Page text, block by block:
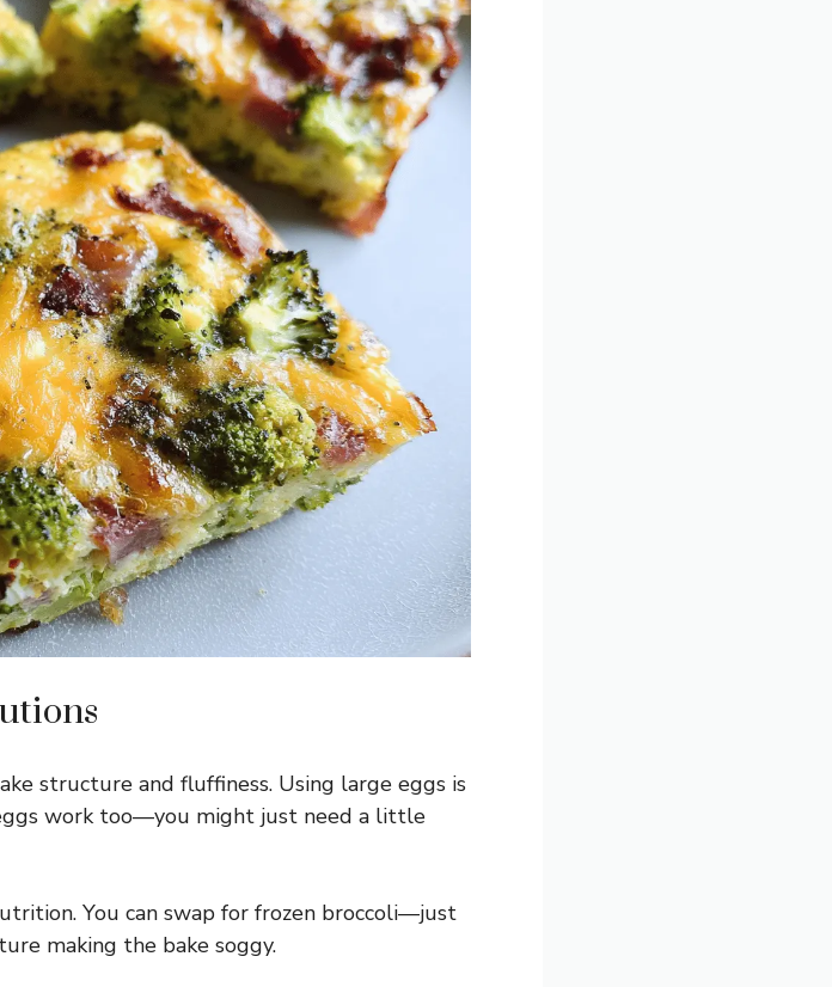
structure and fluffiness. Using large eggs is
work too—you might just need a little
You can swap for frozen broccoli—just
making the bake soggy.